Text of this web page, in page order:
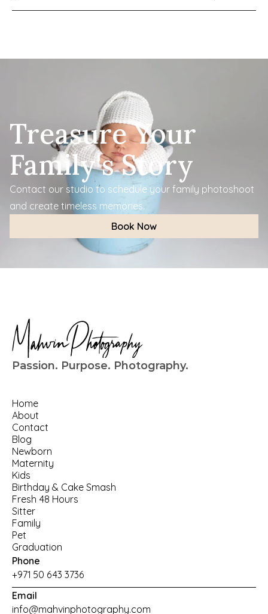
Treasure Your
Family's Story
Contact our studio to schedule your family photoshoot
and create timeless memories.
Book Now
Passion. Purpose. Photography.
Home
About
Contact
Blog
Newborn
Maternity
Kids
Birthday & Cake Smash
Fresh 48 Hours
Sitter
Family
Pet
Graduation
Phone
+971 50 643 3736
Email
info@mahvinphotography.com